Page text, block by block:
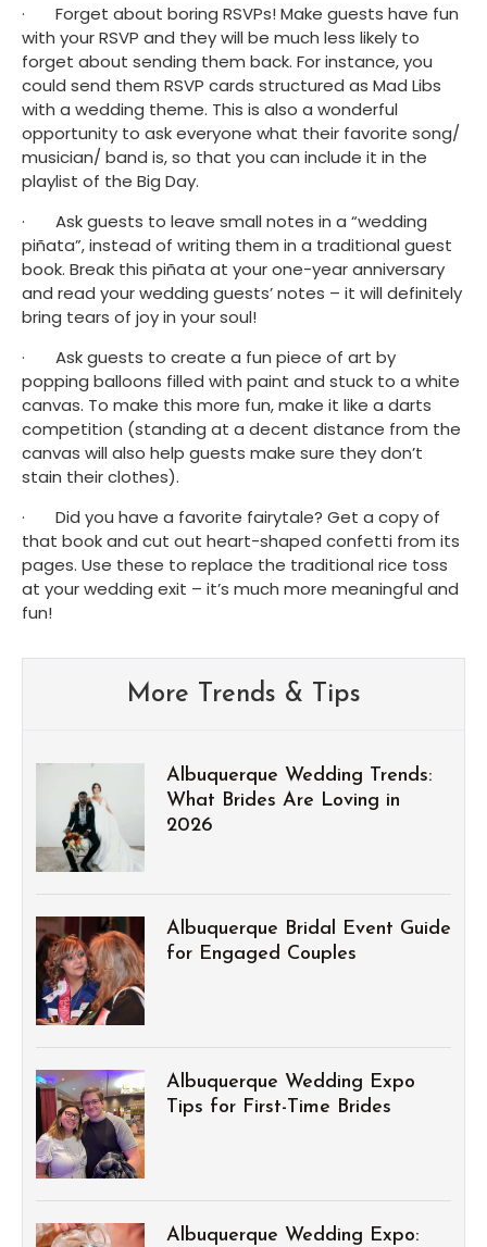
·       Forget about boring RSVPs! Make guests have fun
with your RSVP and they will be much less likely to
forget about sending them back. For instance, you
could send them RSVP cards structured as Mad Libs
with a wedding theme. This is also a wonderful
opportunity to ask everyone what their favorite song/
musician/ band is, so that you can include it in the
playlist of the Big Day.
·       Ask guests to leave small notes in a “wedding
piñata”, instead of writing them in a traditional guest
book. Break this piñata at your one-year anniversary
and read your wedding guests’ notes – it will definitely
bring tears of joy in your soul!
·       Ask guests to create a fun piece of art by
popping balloons filled with paint and stuck to a white
canvas. To make this more fun, make it like a darts
competition (standing at a decent distance from the
canvas will also help guests make sure they don’t
stain their clothes).
·       Did you have a favorite fairytale? Get a copy of
that book and cut out heart-shaped confetti from its
pages. Use these to replace the traditional rice toss
at your wedding exit – it’s much more meaningful and
fun!
More Trends & Tips
Albuquerque Wedding Trends:
What Brides Are Loving in
2026
Albuquerque Bridal Event Guide
for Engaged Couples
Albuquerque Wedding Expo
Tips for First-Time Brides
Albuquerque Wedding Expo: